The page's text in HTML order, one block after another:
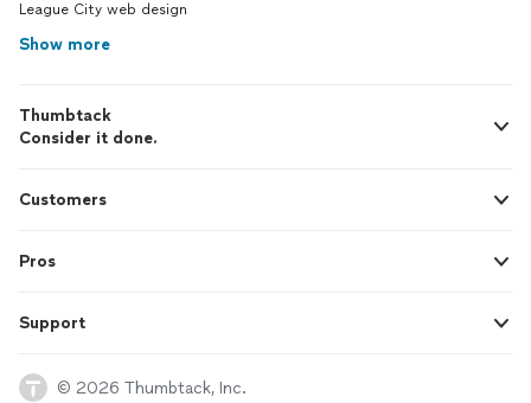
League City web design
Show more
Thumbtack
Consider it done.
Customers
Pros
Support
© 2026 Thumbtack, Inc.